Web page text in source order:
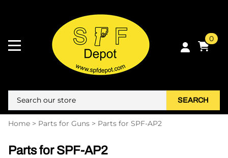
0
SEARCH
Home > Parts for Guns > Parts for SPF-AP2
Parts for SPF-AP2